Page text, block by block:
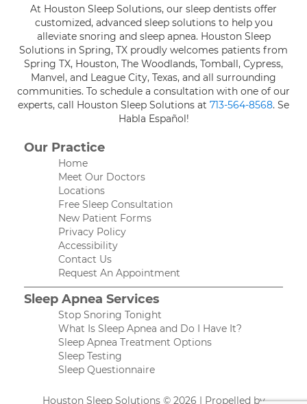
At Houston Sleep Solutions, our sleep dentists offer
customized, advanced sleep solutions to help you
alleviate snoring and sleep apnea. Houston Sleep
Solutions in Spring, TX proudly welcomes patients from
Spring TX, Houston, The Woodlands, Tomball, Cypress,
Manvel, and League City, Texas, and all surrounding
communities. To schedule a consultation with one of our
experts, call Houston Sleep Solutions at 713-564-8568. Se
Habla Español!
Our Practice
Home
Meet Our Doctors
Locations
Free Sleep Consultation
New Patient Forms
Privacy Policy
Accessibility
Contact Us
Request An Appointment
Sleep Apnea Services
Stop Snoring Tonight
What Is Sleep Apnea and Do I Have It?
Sleep Apnea Treatment Options
Sleep Testing
Sleep Questionnaire
Houston Sleep Solutions © 2026 | Propelled by